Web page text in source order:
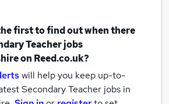
first to find out when there
Teacher jobs
on Reed.co.uk?
will help you keep up-to-
Secondary Teacher jobs in